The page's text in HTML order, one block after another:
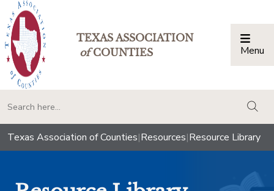
TEXAS ASSOCIATION
ofCOUNTIES Menu
Texas Association of Counties|Resources|Resource Library